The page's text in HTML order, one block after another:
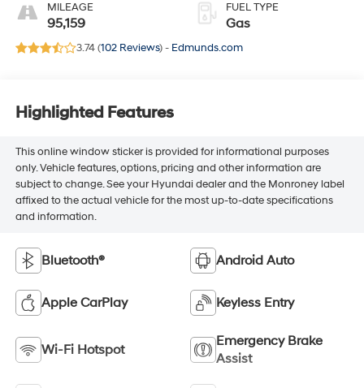
MILEAGE
95,159
FUEL TYPE
Gas
3.74 (102 Reviews) - Edmunds.com
Highlighted Features
This online window sticker is provided for informational purposes
only. Vehicle features, options, pricing and other information are
subject to change. See your Hyundai dealer and the Monroney label
affixed to the actual vehicle for the most up-to-date specifications
and information.
Bluetooth® Android Auto
Apple CarPlay Keyless Entry
Wi-Fi Hotspot
Emergency Brake
Assist